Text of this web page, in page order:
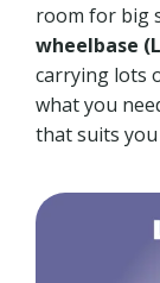
room for big
wheelbase
carrying lots
what you
that suits you